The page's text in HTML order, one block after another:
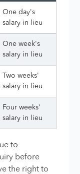
One day's
salary in lieu
One week's
salary in lieu
Two weeks'
salary in lieu
Four weeks'
salary in lieu
to
before
the right to